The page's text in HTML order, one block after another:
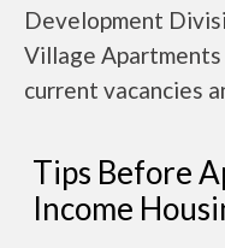
Development
Village
current vacancies
Tips Before
Income